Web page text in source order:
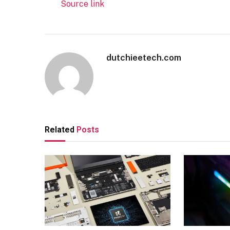
Source link
dutchieetech.com
Related Posts